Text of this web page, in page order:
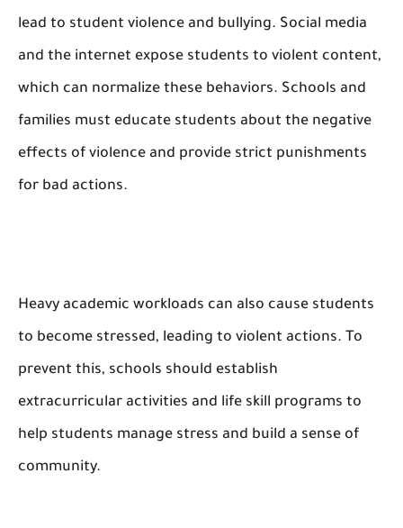
lead to student violence and bullying. Social media
and the internet expose students to violent content,
which can normalize these behaviors. Schools and
families must educate students about the negative
effects of violence and provide strict punishments
for bad actions.
Heavy academic workloads can also cause students
to become stressed, leading to violent actions. To
prevent this, schools should establish
extracurricular activities and life skill programs to
help students manage stress and build a sense of
community.